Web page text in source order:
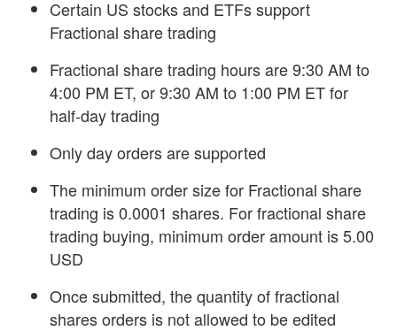
Certain US stocks and ETFs support
Fractional share trading
Fractional share trading hours are 9:30 AM to
4:00 PM ET, or 9:30 AM to 1:00 PM ET for
half-day trading
Only day orders are supported
The minimum order size for Fractional share
trading is 0.0001 shares. For fractional share
trading buying, minimum order amount is 5.00
USD
Once submitted, the quantity of fractional
shares orders is not allowed to be edited